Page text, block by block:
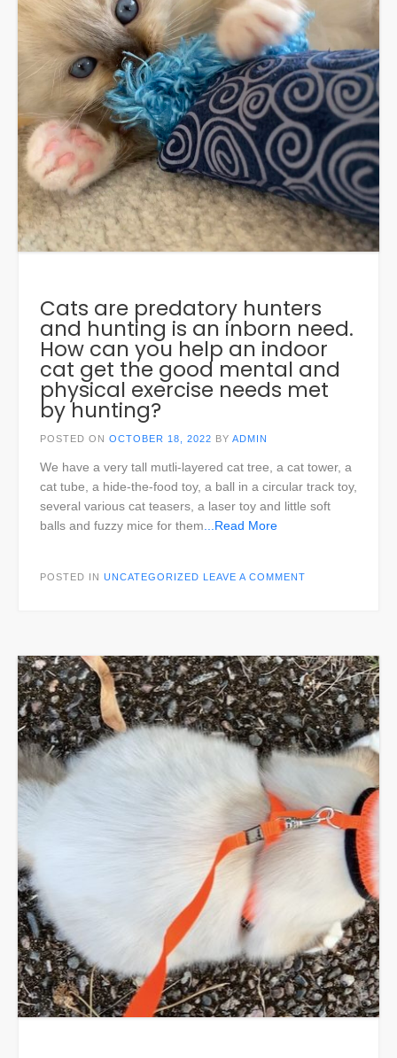
Cats are predatory hunters
and hunting is an inborn need.
How can you help an indoor
cat get the good mental and
physical exercise needs met
by hunting?
POSTED ON OCTOBER 18, 2022 BY ADMIN
We have a very tall mutli-layered cat tree, a cat tower, a
cat tube, a hide-the-food toy, a ball in a circular track toy,
several various cat teasers, a laser toy and little soft
balls and fuzzy mice for them ...Read More
POSTED IN UNCATEGORIZED LEAVE A COMMENT